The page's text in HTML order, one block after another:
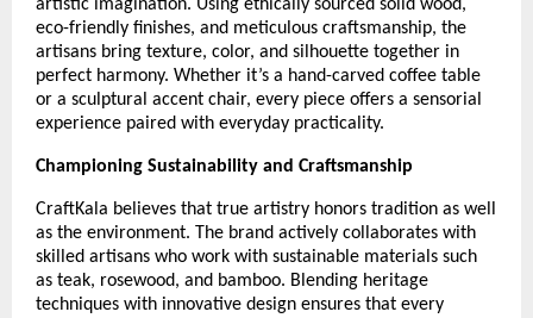
artistic imagination. Using ethically sourced solid wood,
eco-friendly finishes, and meticulous craftsmanship, the
artisans bring texture, color, and silhouette together in
perfect harmony. Whether it’s a hand-carved coffee table
or a sculptural accent chair, every piece offers a sensorial
experience paired with everyday practicality.
Championing Sustainability and Craftsmanship
CraftKala believes that true artistry honors tradition as well
as the environment. The brand actively collaborates with
skilled artisans who work with sustainable materials such
as teak, rosewood, and bamboo. Blending heritage
techniques with innovative design ensures that every